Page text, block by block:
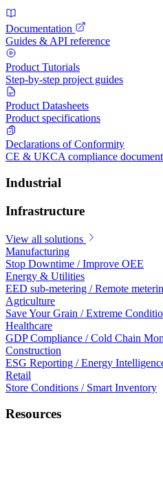
Documentation
Guides & API reference
Product Tutorials
Step-by-step project guides
Product Datasheets
Product specifications
Declarations of Conformity
CE & UKCA compliance
Industrial
Infrastructure
View all solutions
Manufacturing
Stop Downtime / Improve OEE
Energy & Utilities
EED sub-metering / Remote
Agriculture
Save Your Grain / Extreme
Healthcare
GDP Compliance / Cold Chain
Construction
ESG Reporting / Energy
Retail
Store Conditions / Smart Inventory
Resources